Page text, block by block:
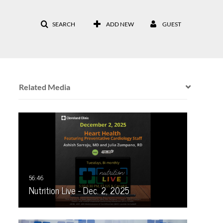
SEARCH ADD NEW GUEST
Related Media
Nutrition Live - Dec. 2, 2025